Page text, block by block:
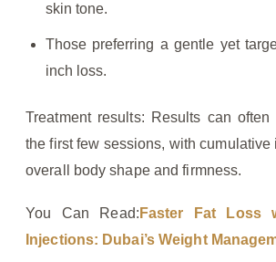
skin tone.
Those preferring a gentle yet
inch loss.
Treatment results: Results can
the first few sessions, with cumulative
overall body shape and firmness.
You Can Read: Faster Fat Loss
Injections: Dubai’s Weight